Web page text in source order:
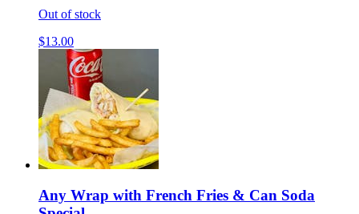
Out of stock
$13.00
Any Wrap with French Fries & Can Soda